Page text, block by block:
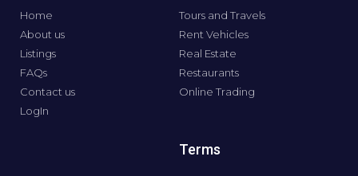
Home
About us
Listings
FAQs
Contact us
LogIn
Tours and Travels
Rent Vehicles
Real Estate
Restaurants
Online Trading
Terms